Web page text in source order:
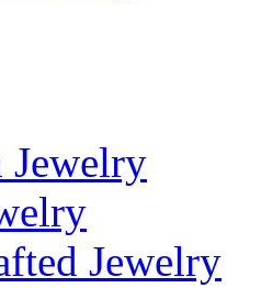
Jewelry
Jewelry